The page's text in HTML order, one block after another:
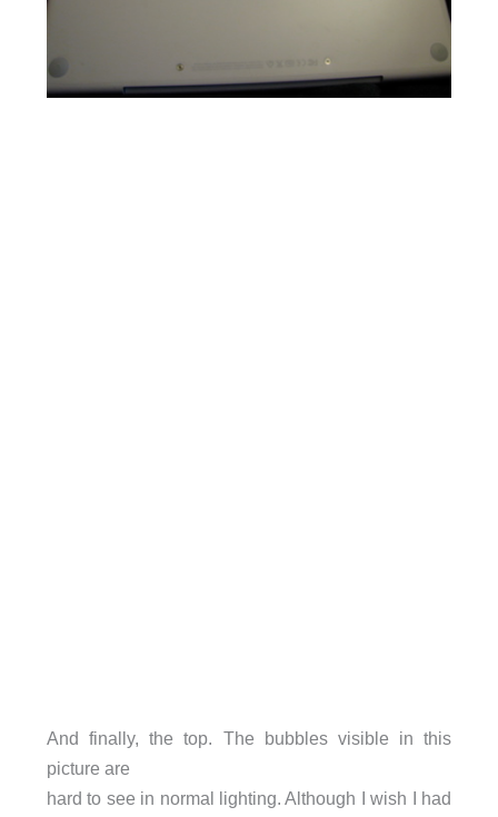
And finally, the top. The bubbles visible in this
picture are
hard to see in normal lighting. Although I wish I had